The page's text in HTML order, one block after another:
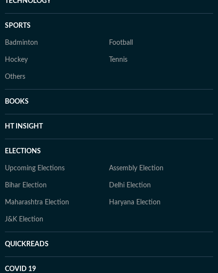
SPORTS
Badminton Football
Hockey Tennis
Others
BOOKS
HT INSIGHT
ELECTIONS
Upcoming Elections Assembly Election
Bihar Election Delhi Election
Maharashtra Election Haryana Election
J&K Election
QUICKREADS
COVID 19